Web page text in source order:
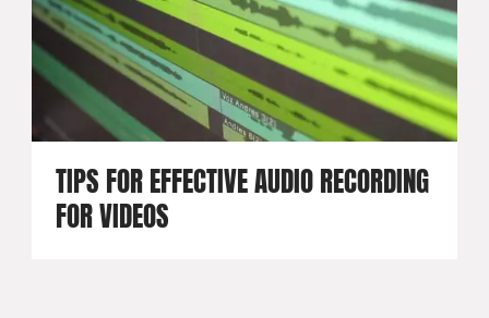
TIPS FOR EFFECTIVE AUDIO RECORDING
FOR VIDEOS